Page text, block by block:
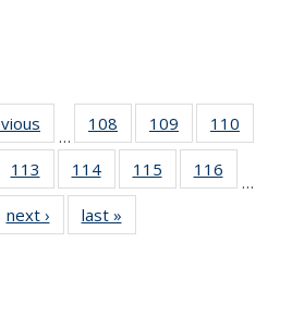
…
108
135
News
109
135
News
110
135
of 135
113
135
News
114
135
News
115
135
116
135
…
next › Newslast »